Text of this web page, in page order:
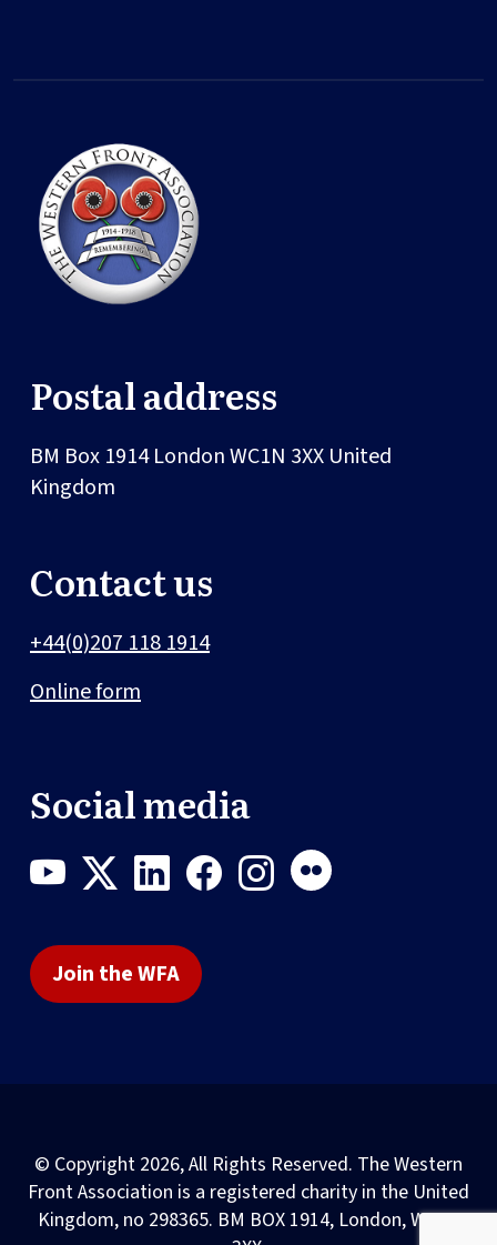
Postal address
BM Box 1914LondonWC1N 3XX United
Kingdom
Contact us
+44(0)207 118 1914
Online form
Social media
Join the WFA
© Copyright 2026, All Rights Reserved. The Western
Front Association is a registered charity in the United
Kingdom, no 298365. BM BOX 1914, London, WC1N